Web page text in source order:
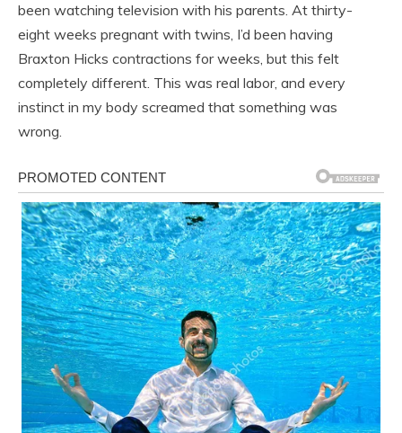
been watching television with his parents. At thirty-
eight weeks pregnant with twins, I’d been having
Braxton Hicks contractions for weeks, but this felt
completely different. This was real labor, and every
instinct in my body screamed that something was
wrong.